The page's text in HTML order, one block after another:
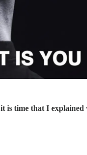
is time that I